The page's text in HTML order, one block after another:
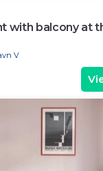
with balcony at
V